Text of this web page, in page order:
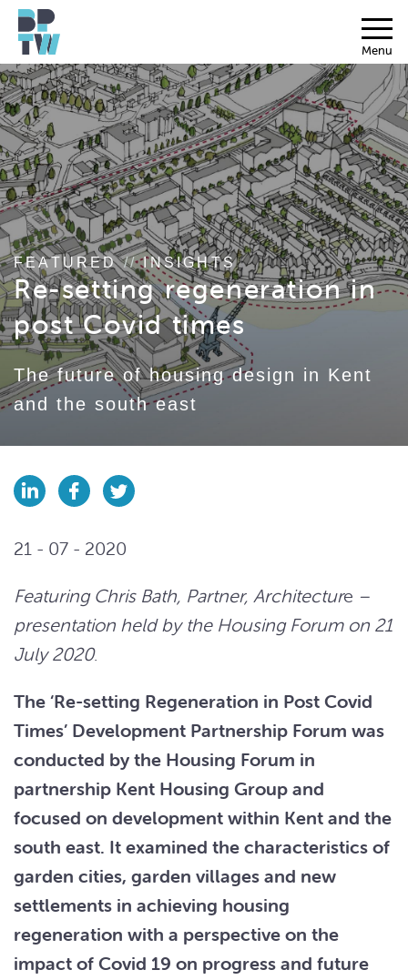
Menu
FEATURED//INSIGHTS
Re-setting regeneration in
post Covid times
The future of housing design in Kent
and the south east
21 - 07 - 2020
Featuring Chris Bath, Partner, Architecture –
presentation held by the Housing Forum on 21
July 2020.
The ‘Re-setting Regeneration in Post Covid
Times’ Development Partnership Forum was
conducted by the Housing Forum in
partnership Kent Housing Group and
focused on development within Kent and the
south east. It examined the characteristics of
garden cities, garden villages and new
settlements in achieving housing
regeneration with a perspective on the
impact of Covid 19 on progress and future